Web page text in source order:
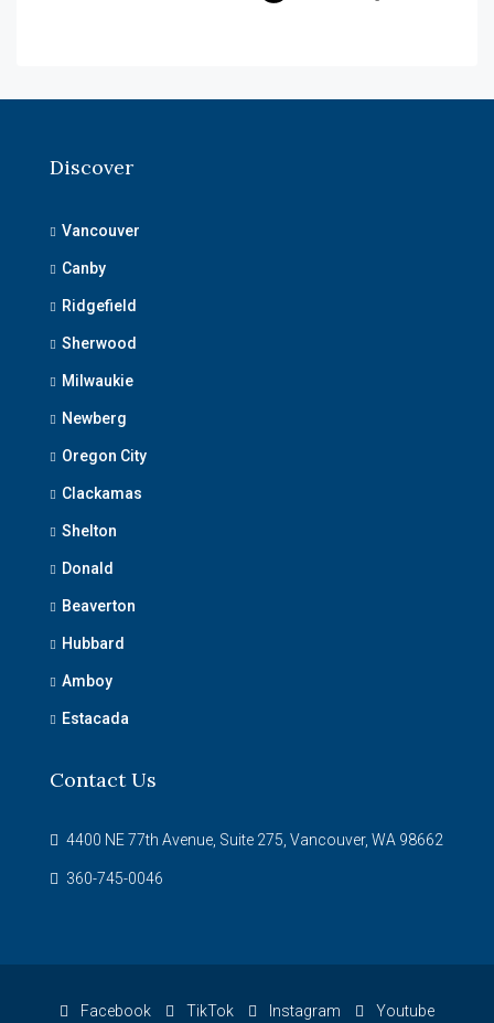
Discover
Vancouver
Canby
Ridgefield
Sherwood
Milwaukie
Newberg
Oregon City
Clackamas
Shelton
Donald
Beaverton
Hubbard
Amboy
Estacada
Contact Us
4400 NE 77th Avenue, Suite 275, Vancouver, WA 98662
360-745-0046
Facebook TikTok Instagram Youtube